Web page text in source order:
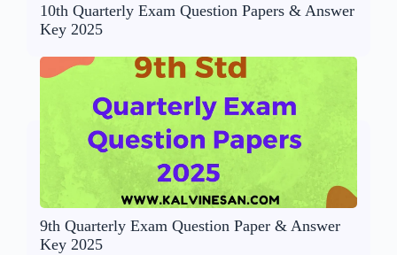
10th Quarterly Exam Question Papers & Answer
Key 2025
9th Quarterly Exam Question Paper & Answer
Key 2025